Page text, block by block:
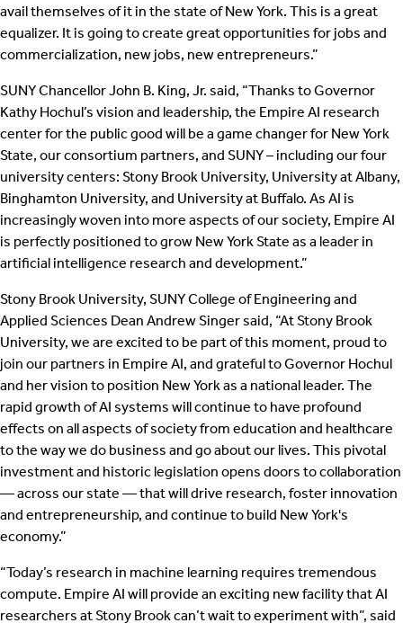
avail themselves of it in the state of New York. This is a great
equalizer. It is going to create great opportunities for jobs and
commercialization, new jobs, new entrepreneurs.”
SUNY Chancellor John B. King, Jr. said, “Thanks to Governor
Kathy Hochul’s vision and leadership, the Empire AI research
center for the public good will be a game changer for New York
State, our consortium partners, and SUNY – including our four
university centers: Stony Brook University, University at Albany,
Binghamton University, and University at Buffalo. As AI is
increasingly woven into more aspects of our society, Empire AI
is perfectly positioned to grow New York State as a leader in
artificial intelligence research and development.”
Stony Brook University, SUNY College of Engineering and
Applied Sciences Dean Andrew Singer said, “At Stony Brook
University, we are excited to be part of this moment, proud to
join our partners in Empire AI, and grateful to Governor Hochul
and her vision to position New York as a national leader. The
rapid growth of AI systems will continue to have profound
effects on all aspects of society from education and healthcare
to the way we do business and go about our lives. This pivotal
investment and historic legislation opens doors to collaboration
— across our state — that will drive research, foster innovation
and entrepreneurship, and continue to build New York's
economy.”
“Today’s research in machine learning requires tremendous
compute. Empire AI will provide an exciting new facility that AI
researchers at Stony Brook can’t wait to experiment with”, said